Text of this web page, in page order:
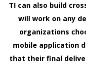
TI can also build
will work on any
organizations
mobile application
that their final